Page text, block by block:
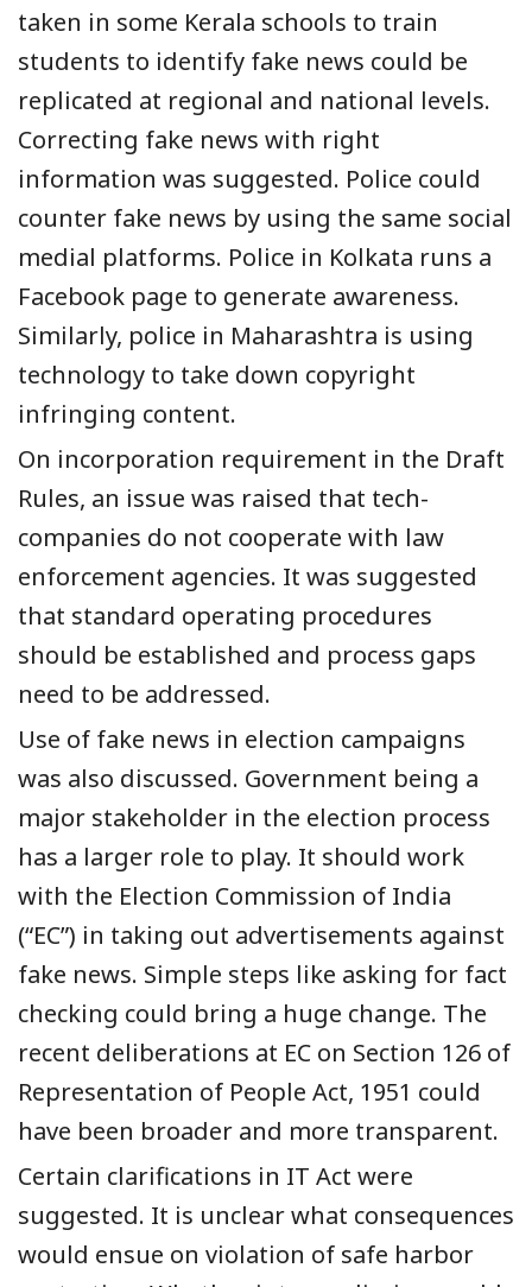
taken in some Kerala schools to train
students to identify fake news could be
replicated at regional and national levels.
Correcting fake news with right
information was suggested. Police could
counter fake news by using the same social
medial platforms. Police in Kolkata runs a
Facebook page to generate awareness.
Similarly, police in Maharashtra is using
technology to take down copyright
infringing content.
On incorporation requirement in the Draft
Rules, an issue was raised that tech-
companies do not cooperate with law
enforcement agencies. It was suggested
that standard operating procedures
should be established and process gaps
need to be addressed.
Use of fake news in election campaigns
was also discussed. Government being a
major stakeholder in the election process
has a larger role to play. It should work
with the Election Commission of India
(“EC”) in taking out advertisements against
fake news. Simple steps like asking for fact
checking could bring a huge change. The
recent deliberations at EC on Section 126 of
Representation of People Act, 1951 could
have been broader and more transparent.
Certain clarifications in IT Act were
suggested. It is unclear what consequences
would ensue on violation of safe harbor